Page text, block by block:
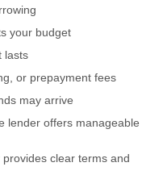
your budget
lasts
or prepayment fees
may arrive
lender offers manageable
clear terms and